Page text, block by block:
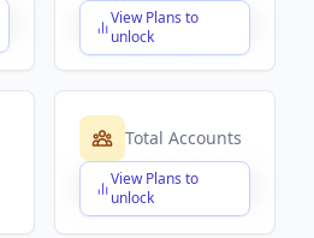
View Plans to
unlock
$X,XXX,XXX,XXX
Total Accounts
View Plans to
unlock
$X,XXX,XXX,XXX